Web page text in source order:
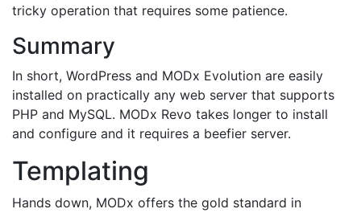
tricky operation that requires some patience.
Summary
In short, WordPress and MODx Evolution are easily
installed on practically any web server that supports
PHP and MySQL. MODx Revo takes longer to install
and configure and it requires a beefier server.
Templating
Hands down, MODx offers the gold standard in